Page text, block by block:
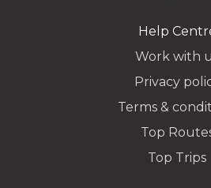
Help
Work with
Privacy
Terms &
Top
Top Trips